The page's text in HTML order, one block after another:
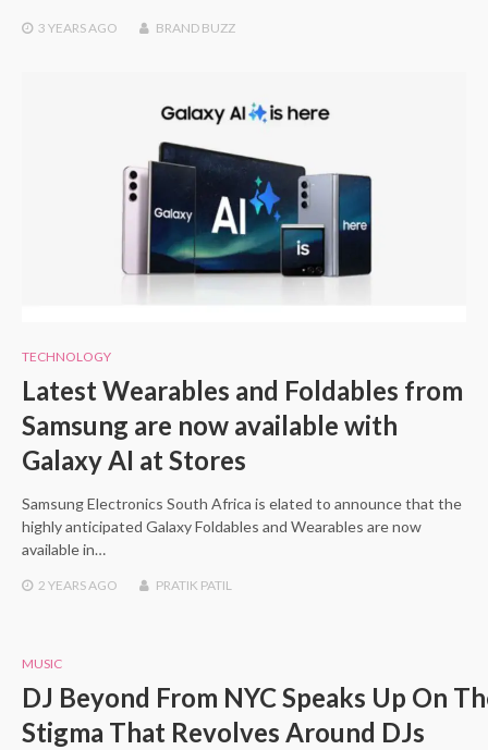
3 YEARSAGO BRAND BUZZ
TECHNOLOGY
Latest Wearables and Foldables from
Samsung are now available with
Galaxy AI at Stores
Samsung Electronics South Africa is elated to announce that the
highly anticipated Galaxy Foldables and Wearables are now
available in…
2 YEARSAGO PRATIK PATIL
MUSIC
DJ Beyond From NYC Speaks Up On
Stigma That Revolves Around DJs